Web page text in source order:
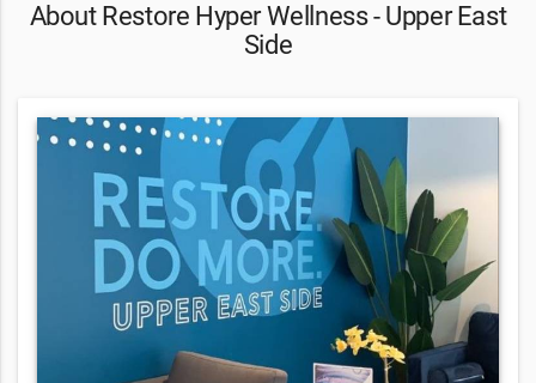
About Restore Hyper Wellness - Upper East
Side